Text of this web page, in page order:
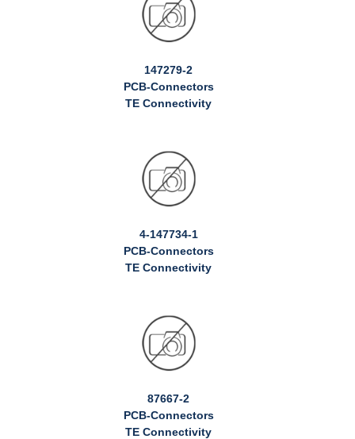
147279-2
PCB-Connectors
TE Connectivity
4-147734-1
PCB-Connectors
TE Connectivity
87667-2
PCB-Connectors
TE Connectivity